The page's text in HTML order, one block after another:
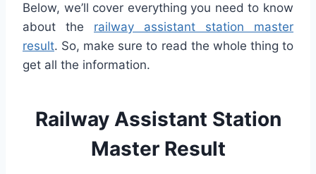
Below, we’ll cover everything you need to know
about the railway assistant station master
result. So, make sure to read the whole thing to
get all the information.
Railway Assistant Station
Master Result